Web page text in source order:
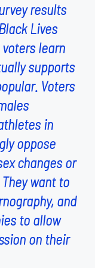
results
Lives
learn
supports
Voters
in
oppose
changes or
want to
and
to allow
on their